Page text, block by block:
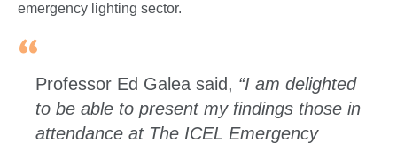
emergency lighting sector.
Professor Ed Galea said, “I am delighted
to be able to present my findings those in
attendance at The ICEL Emergency